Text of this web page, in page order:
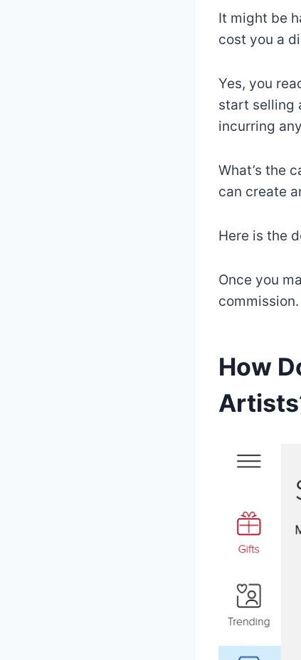
It might be
cost you a
Yes, you
start selling
incurring
What’s the
can create
Here is the
Once you
How